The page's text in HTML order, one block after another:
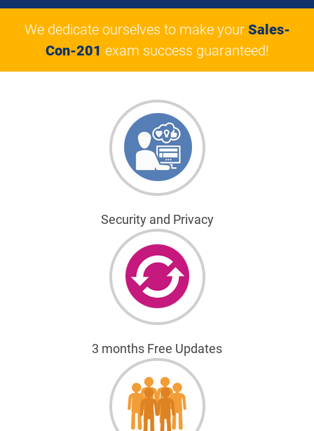
We dedicate ourselves to make your Sales-
Con-201 exam success guaranteed!
Security and Privacy
3 months Free Updates